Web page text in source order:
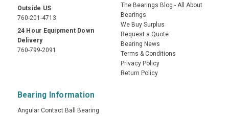
Outside US
760-201-4713
24 Hour Equipment Down
Delivery
760-799-2091
The Bearings Blog - All About
Bearings
We Buy Surplus
Request a Quote
Bearing News
Terms & Conditions
Privacy Policy
Return Policy
Bearing Information
Angular Contact Ball Bearing